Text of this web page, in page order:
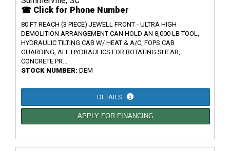
☎ Click for Phone Number
80 FT REACH (3 PIECE) JEWELL FRONT - ULTRA HIGH
DEMOLITION ARRANGEMENT CAN HOLD AN 8,000 LB TOOL,
HYDRAULIC TILTING CAB W/ HEAT & A/C, FOPS CAB
GUARDING, ALL HYDRAULICS FOR ROTATING SHEAR,
CONCRETE PR...
STOCK NUMBER: DEM
DETAILS
APPLY FOR FINANCING